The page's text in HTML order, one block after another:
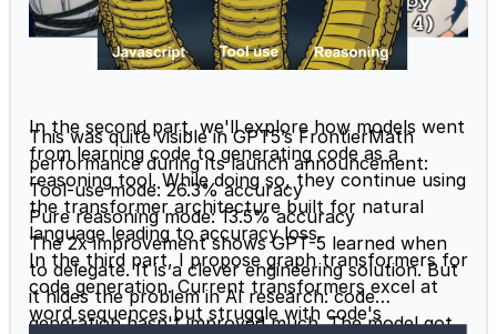
In the second part, we'll explore how models went
from learning code to generating code as a
reasoning tool. While doing so, they continue using
the transformer architecture built for natural
language leading to accuracy loss.
In the third part, I propose graph transformers for
code generation. Current transformers excel at
word sequences but struggle with code's
This was quite visible in GPT5’s FrontierMath
performance during itslaunch announcement:
Tool-use mode: 26.3% accuracy
Pure reasoning mode: 13.5% accuracy
The 2x improvement shows GPT-5 learned when
to delegate. It is a clever engineering solution. But
it hides the problem in AI research: code
generation hasn't improved much. The model got